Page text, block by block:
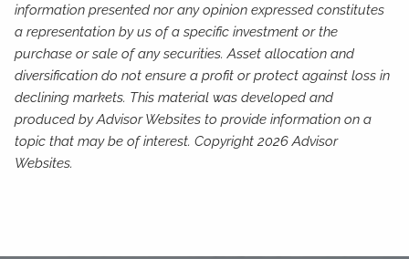
information presented nor any opinion expressed constitutes
a representation by us of a specific investment or the
purchase or sale of any securities. Asset allocation and
diversification do not ensure a profit or protect against loss in
declining markets. This material was developed and
produced by Advisor Websites to provide information on a
topic that may be of interest. Copyright 2026 Advisor
Websites.